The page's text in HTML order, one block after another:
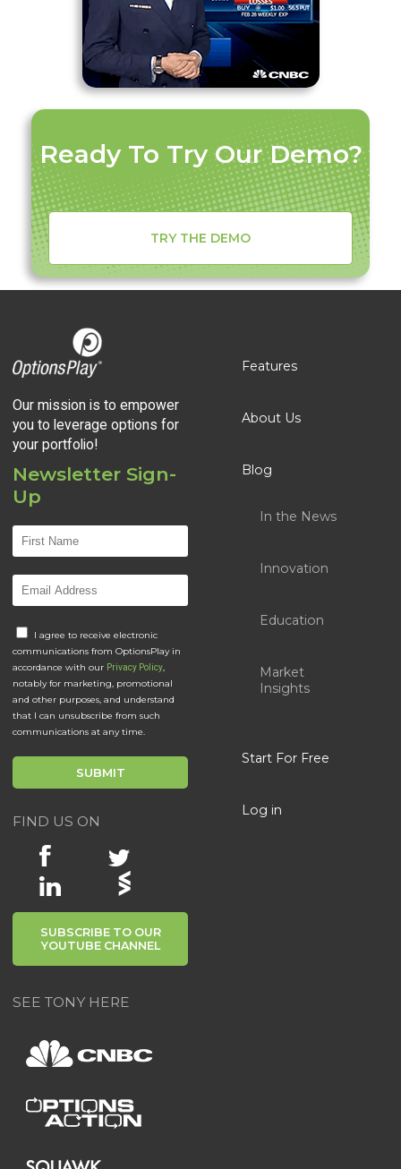
Ready To Try Our Demo?
TRY THE DEMO
Our mission is to empower
you to leverage options for
your portfolio!
Newsletter Sign-
Up
I agree to receive electronic
communications from OptionsPlay in
accordance with our Privacy Policy,
notably for marketing, promotional
and other purposes, and understand
that I can unsubscribe from such
communications at any time.
Features
About Us
Blog
In the News
Innovation
Education
Market
Insights
Start For Free
Log in
FIND US ON
SUBSCRIBE TO OUR
YOUTUBE CHANNEL
SEE TONY HERE